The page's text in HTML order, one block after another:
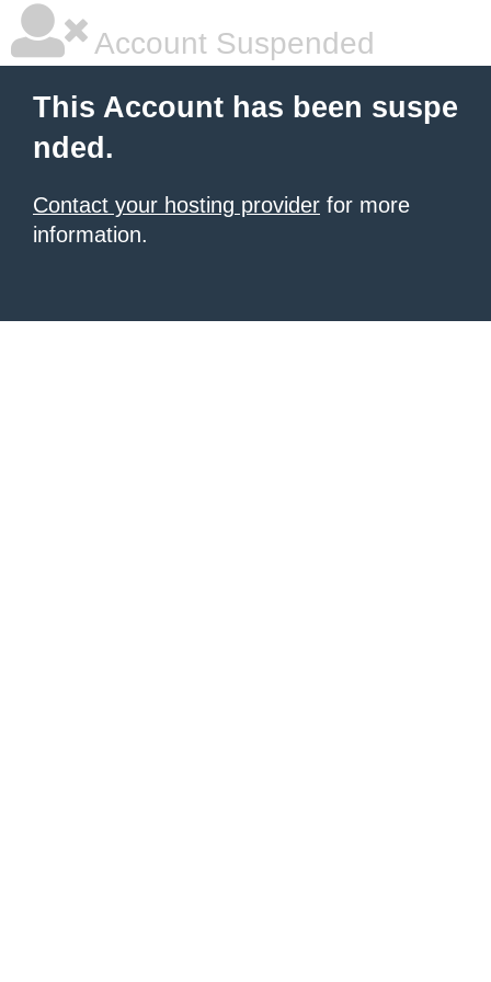
Account Suspended
This Account has been suspe
nded.
Contact your hosting provider for more
information.